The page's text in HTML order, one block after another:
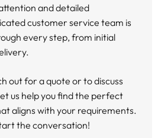
and detailed
customer service team is
every step, from initial
out for a quote or to discuss
us help you find the perfect
aligns with your requirements.
the conversation!